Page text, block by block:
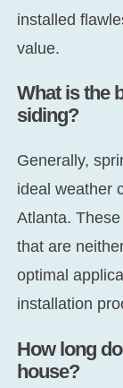
installed
value.
What is the
siding?
Generally,
ideal weather
Atlanta.
that are
optimal
installation
How long
house?